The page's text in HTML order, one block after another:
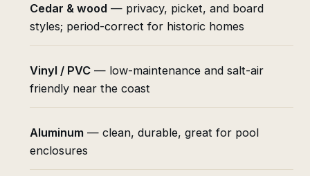
Cedar & wood— privacy, picket, and board
styles; period-correct for historic homes
Vinyl / PVC— low-maintenance and salt-air
friendly near the coast
Aluminum— clean, durable, great for pool
enclosures